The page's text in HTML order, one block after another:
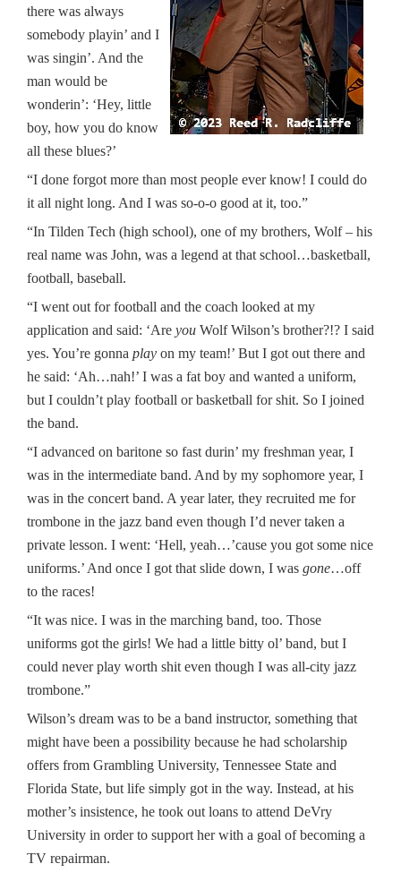
there was always
somebody playin’ and I
was singin’. And the
man would be
wonderin’: ‘Hey, little
boy, how you do know
all these blues?’
“I done forgot more than most people ever know! I could do
it all night long. And I was so-o-o good at it, too.”
“In Tilden Tech (high school), one of my brothers, Wolf – his
real name was John, was a legend at that school…basketball,
football, baseball.
“I went out for football and the coach looked at my
application and said: ‘Are you Wolf Wilson’s brother?!? I said
yes. You’re gonna play on my team!’ But I got out there and
he said: ‘Ah…nah!’ I was a fat boy and wanted a uniform,
but I couldn’t play football or basketball for shit. So I joined
the band.
“I advanced on baritone so fast durin’ my freshman year, I
was in the intermediate band. And by my sophomore year, I
was in the concert band. A year later, they recruited me for
trombone in the jazz band even though I’d never taken a
private lesson. I went: ‘Hell, yeah…’cause you got some nice
uniforms.’ And once I got that slide down, I was gone…off
to the races!
“It was nice. I was in the marching band, too. Those
uniforms got the girls! We had a little bitty ol’ band, but I
could never play worth shit even though I was all-city jazz
trombone.”
Wilson’s dream was to be a band instructor, something that
might have been a possibility because he had scholarship
offers from Grambling University, Tennessee State and
Florida State, but life simply got in the way. Instead, at his
mother’s insistence, he took out loans to attend DeVry
University in order to support her with a goal of becoming a
TV repairman.